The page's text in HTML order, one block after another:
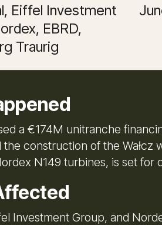
Eiffel Investment
EBRD,
Traurig
a €174M unitranche
construction of the Wałcz
N149 turbines, is set for
Investment Group, and